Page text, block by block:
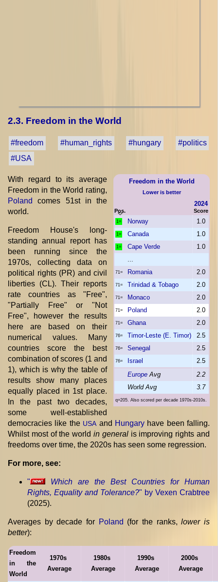
2.3. Freedom in the World
#freedom #human_rights #hungary
#politics
#USA
Freedom in the World
Lower is better
Pos.
2024
Score
1= Norway 1.0
1= Canada 1.0
1= Cape Verde
1.0
71= Romania 2.0
71= Trinidad & Tobago 2.0
71= Monaco 2.0
71= Poland 2.0
71= Ghana 2.0
76= Timor-Leste (E. Timor) 2.5
76= Senegal 2.5
76= Israel
2.5
Europe Avg
2.2
World Avg
3.7
q=205. Also scored per decade 1970s-2010s.
With regard to its average
Freedom in the World rating,
Poland
comes 51st in the
world.
Freedom House's long-
standing annual report has
been running since the
1970s, collecting data on
political rights (PR) and civil
liberties (CL). Their reports
rate countries as "Free",
"Partially Free" or "Not
Free", however the results
here are based on their
numerical values. Many
countries score the best
combination of scores (1 and
1), which is why the table of
results show many places
equally placed in 1st place.
In the past two decades,
some well-established
democracies like the USA and Hungaryhave been falling.
Whilst most of the world in generalis improving rights and
freedoms over time, the 2020s has seen some regression.
For more, see:
"
Which are the Best Countries for Human
Rights, Equality and Tolerance?" by Vexen Crabtree
(2025).
Averages by decade for Poland (for the ranks,lower is
better):
Freedom
in the
World
1970s
Average
1980s
Average
1990s
Average
2000s
Average